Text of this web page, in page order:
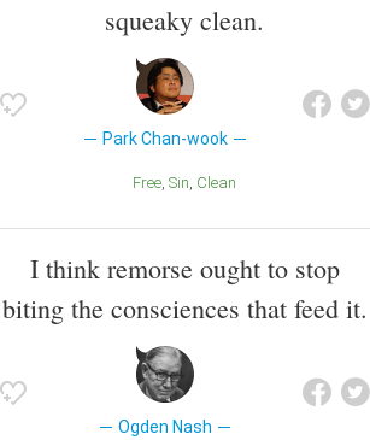
squeaky clean.
Park Chan-wook
Free Sin Clean
I think remorse ought to stop
biting the consciences that feed it.
Ogden Nash